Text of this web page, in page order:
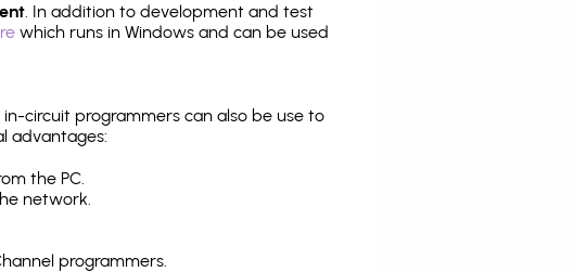
. In addition to development and test
which runs in Windows and can be used
in-circuit programmers can also be use to
advantages:
the PC.
network.
programmers.